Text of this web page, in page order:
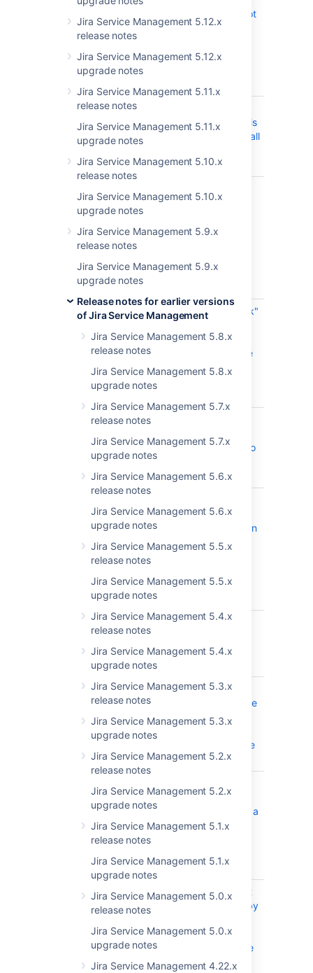
Jira Service Management 5.12.x
release notes
Jira Service Management 5.12.x
upgrade notes
Jira Service Management 5.11.x
release notes
Jira Service Management 5.11.x
upgrade notes
Jira Service Management 5.10.x
release notes
Jira Service Management 5.10.x
upgrade notes
Jira Service Management 5.9.x
release notes
Jira Service Management 5.9.x
upgrade notes
Release notes for earlier versions
of Jira Service Management
Jira Service Management 5.8.x
release notes
Jira Service Management 5.8.x
upgrade notes
Jira Service Management 5.7.x
release notes
Jira Service Management 5.7.x
upgrade notes
Jira Service Management 5.6.x
release notes
Jira Service Management 5.6.x
upgrade notes
Jira Service Management 5.5.x
release notes
Jira Service Management 5.5.x
upgrade notes
Jira Service Management 5.4.x
release notes
Jira Service Management 5.4.x
upgrade notes
Jira Service Management 5.3.x
release notes
Jira Service Management 5.3.x
upgrade notes
Jira Service Management 5.2.x
release notes
Jira Service Management 5.2.x
upgrade notes
Jira Service Management 5.1.x
release notes
Jira Service Management 5.1.x
upgrade notes
Jira Service Management 5.0.x
release notes
Jira Service Management 5.0.x
upgrade notes
Jira Service Management 4.22.x
selection is not
accessible in
screen when
JRASERVER-73922
searchQuery is
not returning all
values
issues with
of comments,
overloads
JRASERVER-73724
The "Epic Link"
stopped
displaying the
Epics list in
JRASERVER-73578
JDBC driver to
version
REST API
documentation
for versions
invalid
JRASERVER-72612
Limit the
comments in
JRASERVER-68174
Issue
Create/Update
action is slow
WebHooks are
configured
large number
of issues with a
lot of change
OOME
JRASERVER-63285
JIRA does not
create issue by
default
reporter, if the
sender is